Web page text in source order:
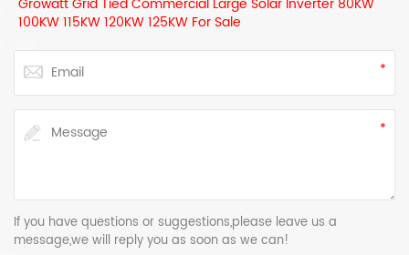
100KW 115KW 120KW 125KW For Sale
If you have questions or suggestions,please leave us a
message,we will reply you as soon as we can!